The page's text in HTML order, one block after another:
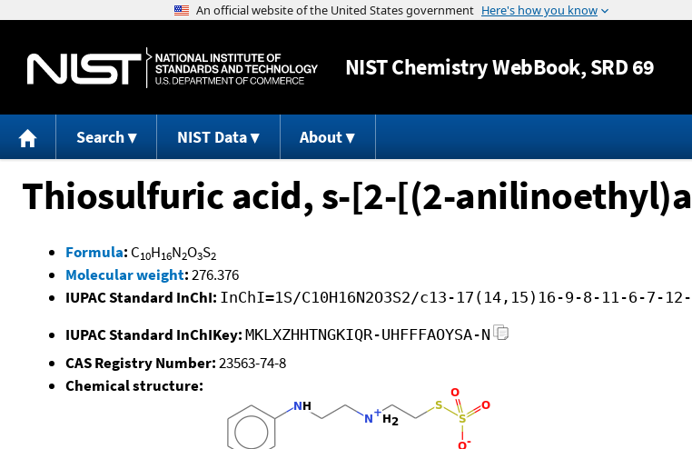
Jump to content
NISTChemistry WebBook, SRD 69
Search NIST Data About
Thiosulfuric acid, s-[2-[(2-
Formula: C10H16N2O3S2
Molecular weight:276.376
IUPAC Standard InChI: InChI=1S/C10H16N2O3S2/c13-17(14,15)16-9-8-11-6-
IUPAC Standard InChIKey: MKLXZHHTNGKIQR-UHFFFAOYSA-N
CAS Registry Number:23563-74-8
Chemical structure: